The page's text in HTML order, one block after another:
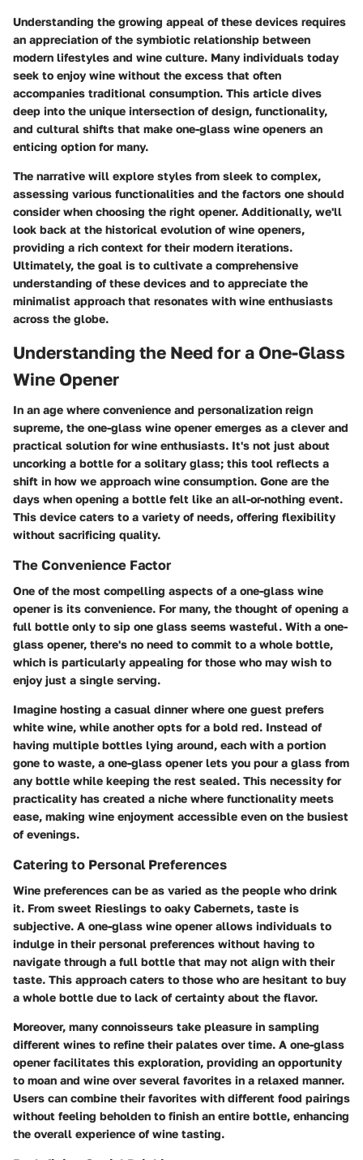
Understanding the growing appeal of these devices requires
an appreciation of the symbiotic relationship between
modern lifestyles and wine culture. Many individuals today
seek to enjoy wine without the excess that often
accompanies traditional consumption. This article dives
deep into the unique intersection of design, functionality,
and cultural shifts that make one-glass wine openers an
enticing option for many.
The narrative will explore styles from sleek to complex,
assessing various functionalities and the factors one should
consider when choosing the right opener. Additionally, we'll
look back at the historical evolution of wine openers,
providing a rich context for their modern iterations.
Ultimately, the goal is to cultivate a comprehensive
understanding of these devices and to appreciate the
minimalist approach that resonates with wine enthusiasts
across the globe.
Understanding the Need for a One-Glass
Wine Opener
In an age where convenience and personalization reign
supreme, the one-glass wine opener emerges as a clever and
practical solution for wine enthusiasts. It's not just about
uncorking a bottle for a solitary glass; this tool reflects a
shift in how we approach wine consumption. Gone are the
days when opening a bottle felt like an all-or-nothing event.
This device caters to a variety of needs, offering flexibility
without sacrificing quality.
The Convenience Factor
One of the most compelling aspects of a one-glass wine
opener is its convenience. For many, the thought of opening a
full bottle only to sip one glass seems wasteful. With a one-
glass opener, there's no need to commit to a whole bottle,
which is particularly appealing for those who may wish to
enjoy just a single serving.
Imagine hosting a casual dinner where one guest prefers
white wine, while another opts for a bold red. Instead of
having multiple bottles lying around, each with a portion
gone to waste, a one-glass opener lets you pour a glass from
any bottle while keeping the rest sealed. This necessity for
practicality has created a niche where functionality meets
ease, making wine enjoyment accessible even on the busiest
of evenings.
Catering to Personal Preferences
Wine preferences can be as varied as the people who drink
it. From sweet Rieslings to oaky Cabernets, taste is
subjective. A one-glass wine opener allows individuals to
indulge in their personal preferences without having to
navigate through a full bottle that may not align with their
taste. This approach caters to those who are hesitant to buy
a whole bottle due to lack of certainty about the flavor.
Moreover, many connoisseurs take pleasure in sampling
different wines to refine their palates over time. A one-glass
opener facilitates this exploration, providing an opportunity
to moan and wine over several favorites in a relaxed manner.
Users can combine their favorites with different food pairings
without feeling beholden to finish an entire bottle, enhancing
the overall experience of wine tasting.